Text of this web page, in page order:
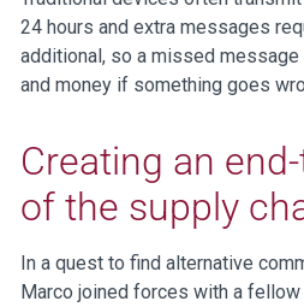
24 hours and extra messages
additional, so a missed
and money if something goes
Creating an
of the supply
In a quest to find alternative
Marco joined forces with a